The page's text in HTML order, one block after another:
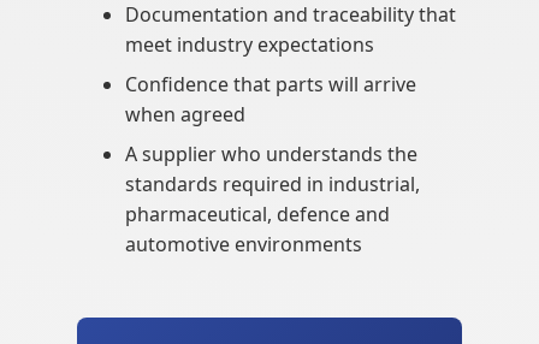
Documentation and traceability that
meet industry expectations
Confidence that parts will arrive
when agreed
A supplier who understands the
standards required in industrial,
pharmaceutical, defence and
automotive environments